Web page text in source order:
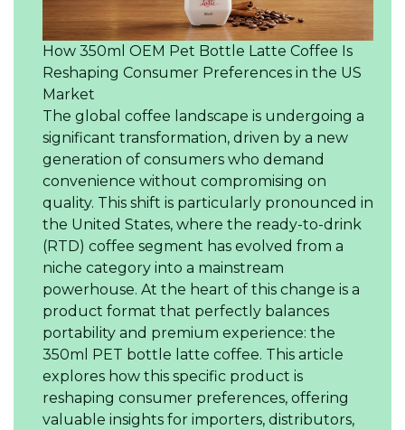
How 350ml OEM Pet Bottle Latte Coffee Is
Reshaping Consumer Preferences in the US
Market
The global coffee landscape is undergoing a
significant transformation, driven by a new
generation of consumers who demand
convenience without compromising on
quality. This shift is particularly pronounced in
the United States, where the ready-to-drink
(RTD) coffee segment has evolved from a
niche category into a mainstream
powerhouse. At the heart of this change is a
product format that perfectly balances
portability and premium experience: the
350ml PET bottle latte coffee. This article
explores how this specific product is
reshaping consumer preferences, offering
valuable insights for importers, distributors,